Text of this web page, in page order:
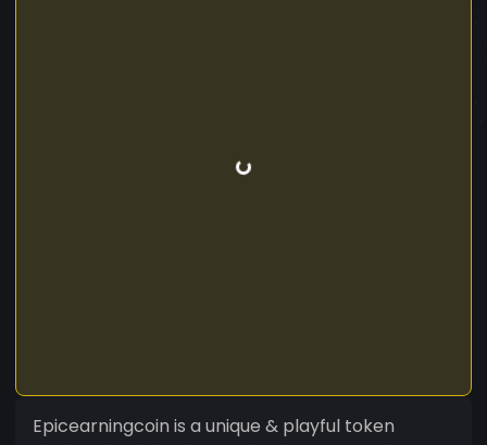
Epicearningcoin is a unique & playful token